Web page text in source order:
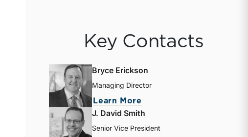
Key Contacts
Bryce Erickson
Managing Director
Learn More
J. David Smith
Senior Vice President